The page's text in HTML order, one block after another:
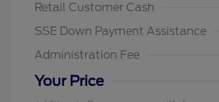
Retail Customer Cash
SSE Down Payment Assistance
Administration Fee
Your Price